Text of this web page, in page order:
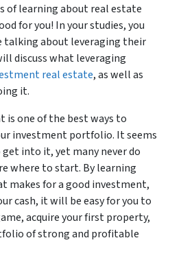
of learning about real estate
for you! In your studies, you
talking about leveraging their
discuss what leveraging
real estate, as well as
it.
is one of the best ways to
investment portfolio. It seems
into it, yet many never do
where to start. By learning
makes for a good investment,
cash, it will be easy for you to
acquire your first property,
of strong and profitable